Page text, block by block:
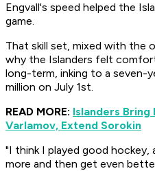
Engvall's speed helped the
game.
That skill set, mixed with the
why the Islanders felt
long-term, inking to a seven-
million on July 1st.
READ MORE: Islanders Bring
Varlamov, Extend Sorokin
"I think I played good hockey,
more and then get even